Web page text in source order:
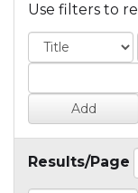
Use filters to
Results/Page